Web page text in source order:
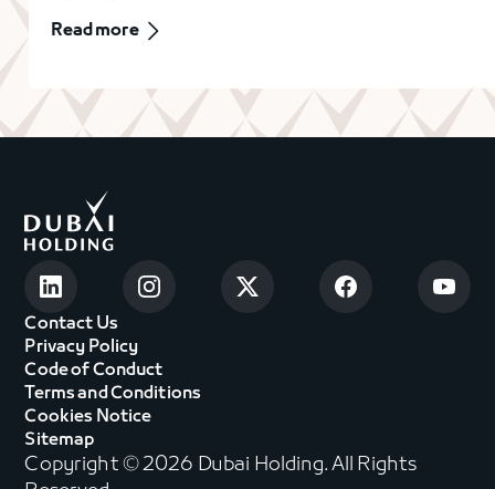
Read more
Contact Us
Privacy Policy
Code of Conduct
Terms and Conditions
Cookies Notice
Sitemap
Copyright © 2026 Dubai Holding. All Rights